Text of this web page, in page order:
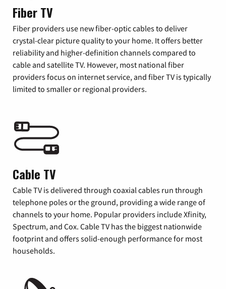
Fiber TV
Fiber providers use new fiber-optic cables to deliver
crystal-clear picture quality to your home. It offers better
reliability and higher-definition channels compared to
cable and satellite TV. However, most national fiber
providers focus on internet service, and fiber TV is typically
limited to smaller or regional providers.
Cable TV
Cable TV is delivered through coaxial cables run through
telephone poles or the ground, providing a wide range of
channels to your home. Popular providers include Xfinity,
Spectrum, and Cox. Cable TV has the biggest nationwide
footprint and offers solid-enough performance for most
households.